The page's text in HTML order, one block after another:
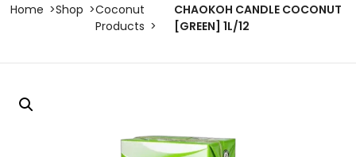
Home Shop
Coconut
Products
CHAOKOH CANDLE COCONUT
[GREEN] 1L/12